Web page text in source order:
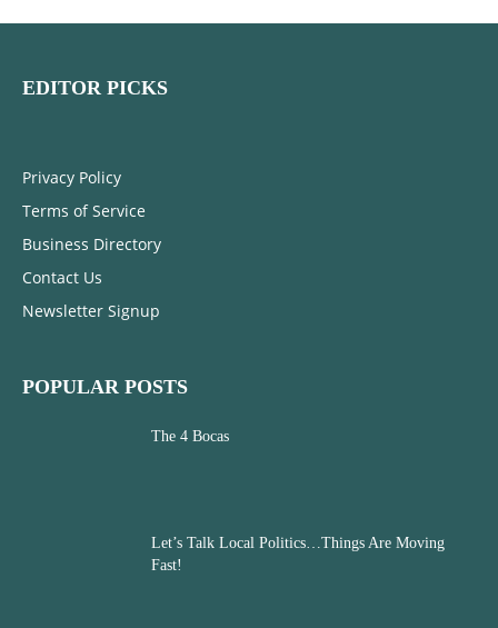
EDITOR PICKS
Privacy Policy
Terms of Service
Business Directory
Contact Us
Newsletter Signup
POPULAR POSTS
The 4 Bocas
Let’s Talk Local Politics…Things Are Moving
Fast!